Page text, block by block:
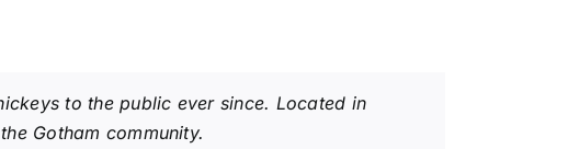
to the public ever since. Located in
Gotham community.